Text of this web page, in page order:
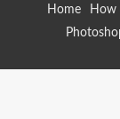
Home How